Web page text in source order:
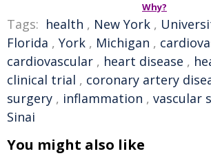
Why?
Tags: health , New York ,
Florida , York , Michigan ,
cardiovascular , heart disease ,
clinical trial , coronary artery
surgery , inflammation , vascular
Sinai
You might also like